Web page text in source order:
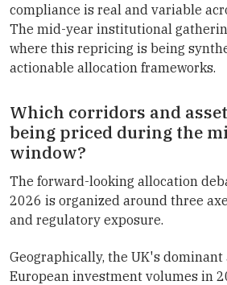
compliance is real and variable
The mid-year institutional
where this repricing is being
actionable allocation frameworks.
Which corridors and
being priced during the
window?
The forward-looking allocation
2026 is organized around three
and regulatory exposure.
Geographically, the UK's dominant
European investment volumes in